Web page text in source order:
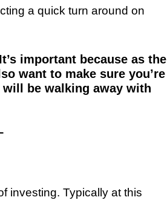
a quick turn around on
important because as the
want to make sure you’re
be walking away with
investing. Typically at this